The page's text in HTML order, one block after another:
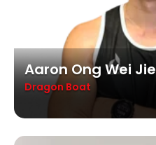
Aaron Ong Wei Jie
Dragon Boat